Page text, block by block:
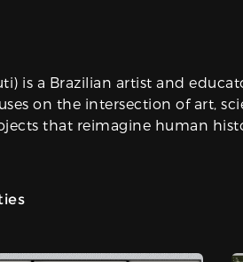
is a Brazilian artist and
on the intersection of art,
that reimagine human